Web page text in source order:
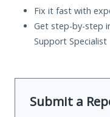
Fix it fast with
Get step-by-step
Support Specialist
Submit a